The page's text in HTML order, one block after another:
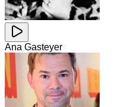
Ana Gasteyer